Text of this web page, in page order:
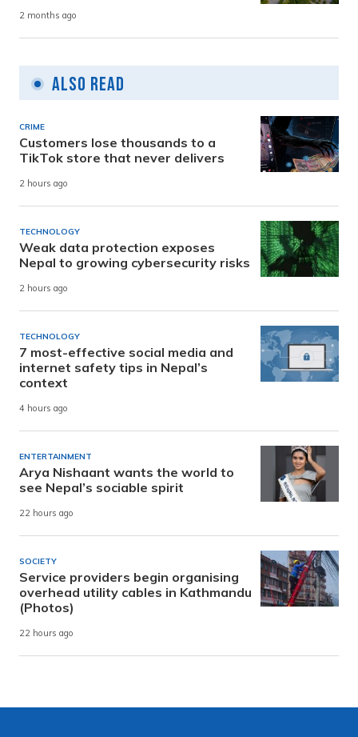
2 months ago
Also Read
CRIME
Customers lose thousands to a
TikTok store that never delivers
2 hours ago
TECHNOLOGY
Weak data protection exposes
Nepal to growing cybersecurity risks
2 hours ago
TECHNOLOGY
7 most-effective social media and
internet safety tips in Nepal’s
context
4 hours ago
ENTERTAINMENT
Arya Nishaant wants the world to
see Nepal’s sociable spirit
22 hours ago
SOCIETY
Service providers begin organising
overhead utility cables in Kathmandu
(Photos)
22 hours ago